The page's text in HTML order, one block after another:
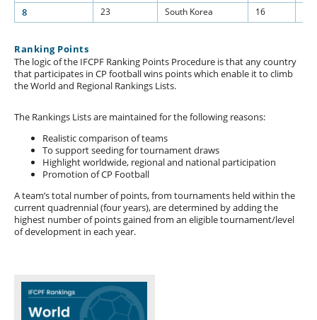
8 23 South Korea 16
Ranking Points
The logic of the IFCPF Ranking Points Procedure is that any country
that participates in CP football wins points which enable it to climb
the World and Regional Rankings Lists.
The Rankings Lists are maintained for the following reasons:
Realistic comparison of teams
To support seeding for tournament draws
Highlight worldwide, regional and national participation
Promotion of CP Football
A team’s total number of points, from tournaments held within the
current quadrennial (four years), are determined by adding the
highest number of points gained from an eligible tournament/level
of development in each year.